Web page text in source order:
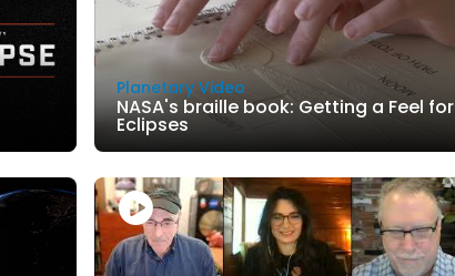
Planetary Video
NASA's braille book: Getting a Feel for
Eclipses